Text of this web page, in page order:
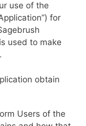
use of the
for
used to make
obtain
Users of the